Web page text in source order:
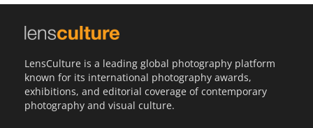
LensCulture is a leading global photography platform
known for its international photography awards,
exhibitions, and editorial coverage of contemporary
photography and visual culture.